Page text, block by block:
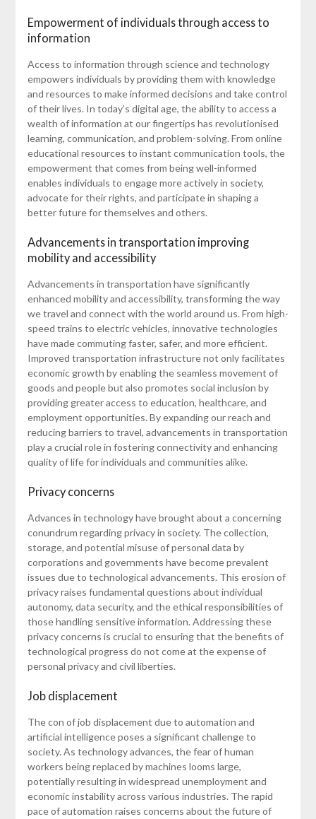
Empowerment of individuals through access to
information
Access to information through science and technology
empowers individuals by providing them with knowledge
and resources to make informed decisions and take control
of their lives. In today’s digital age, the ability to access a
wealth of information at our fingertips has revolutionised
learning, communication, and problem-solving. From online
educational resources to instant communication tools, the
empowerment that comes from being well-informed
enables individuals to engage more actively in society,
advocate for their rights, and participate in shaping a
better future for themselves and others.
Advancements in transportation improving
mobility and accessibility
Advancements in transportation have significantly
enhanced mobility and accessibility, transforming the way
we travel and connect with the world around us. From high-
speed trains to electric vehicles, innovative technologies
have made commuting faster, safer, and more efficient.
Improved transportation infrastructure not only facilitates
economic growth by enabling the seamless movement of
goods and people but also promotes social inclusion by
providing greater access to education, healthcare, and
employment opportunities. By expanding our reach and
reducing barriers to travel, advancements in transportation
play a crucial role in fostering connectivity and enhancing
quality of life for individuals and communities alike.
Privacy concerns
Advances in technology have brought about a concerning
conundrum regarding privacy in society. The collection,
storage, and potential misuse of personal data by
corporations and governments have become prevalent
issues due to technological advancements. This erosion of
privacy raises fundamental questions about individual
autonomy, data security, and the ethical responsibilities of
those handling sensitive information. Addressing these
privacy concerns is crucial to ensuring that the benefits of
technological progress do not come at the expense of
personal privacy and civil liberties.
Job displacement
The con of job displacement due to automation and
artificial intelligence poses a significant challenge to
society. As technology advances, the fear of human
workers being replaced by machines looms large,
potentially resulting in widespread unemployment and
economic instability across various industries. The rapid
pace of automation raises concerns about the future of